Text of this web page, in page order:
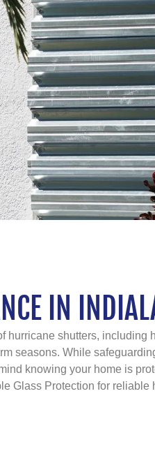
IN
shutters, including
seasons. While
knowing your home is
Glass Protection for reliable